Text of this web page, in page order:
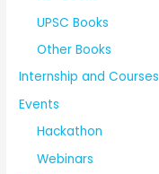
UPSC Books
Other Books
Internship and Courses
Events
Hackathon
Webinars